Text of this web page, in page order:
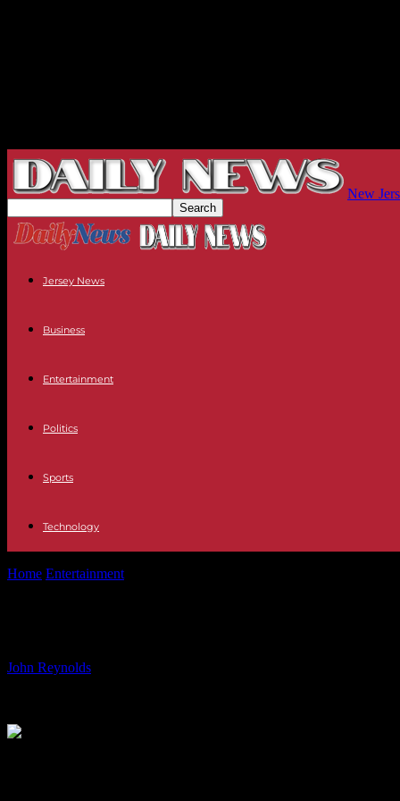
New
Jersey News
Business
Entertainment
Politics
Sports
Technology
Home Entertainment
John Reynolds